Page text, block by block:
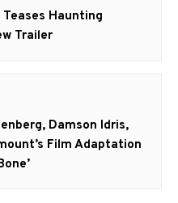
Haunting
Trailer
Damson Idris,
Film Adaptation